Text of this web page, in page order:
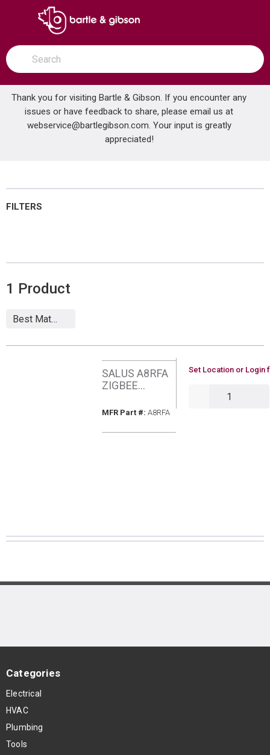
SKIP TO MAIN CONTENT
open menu
Site Search
submit search
Thank you for visiting Bartle & Gibson. If you encounter any
issues or have feedback to share, please email us at
webservice@bartlegibson.com. Your input is greatly
appreciated!
Home Brands Salus Audio & Video
Audio & Video
FILTERS
1 Product
SALUS A8RFA
ZIGBEE
ANTENNA
MFR Part #: MFR Part #
A8RFA
U/M
Set Location or Login
Categories
Electrical
HVAC
Plumbing
Tools